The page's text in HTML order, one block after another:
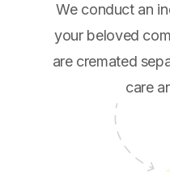
We conduct an
your beloved
are cremated
care